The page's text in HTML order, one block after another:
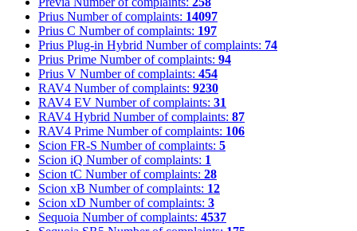
Prius Number of complaints: 14097
Prius C Number of complaints: 197
Prius Plug-in Hybrid Number of complaints: 74
Prius Prime Number of complaints: 94
Prius V Number of complaints: 454
RAV4 Number of complaints: 9230
RAV4 EV Number of complaints: 31
RAV4 Hybrid Number of complaints: 87
RAV4 Prime Number of complaints: 106
Scion FR-S Number of complaints: 5
Scion iQ Number of complaints: 1
Scion tC Number of complaints: 28
Scion xB Number of complaints: 12
Scion xD Number of complaints: 3
Sequoia Number of complaints: 4537